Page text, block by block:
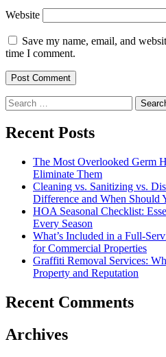
Website
Save my name, email, and
time I comment.
Search
for:
Recent Posts
The Most Overlooked Germ
Eliminate Them
Cleaning vs. Sanitizing vs.
Difference and When Should
HOA Seasonal Checklist:
Every Season
What’s Included in a Full-
for Commercial Properties
Graffiti Removal Services:
Property and Reputation
Recent Comments
Archives